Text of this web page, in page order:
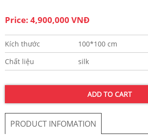
Price: 4,900,000 VNĐ
Kích thước
100*100 cm
Chất liệu
silk
ADD TO CART
PRODUCT INFOMATION